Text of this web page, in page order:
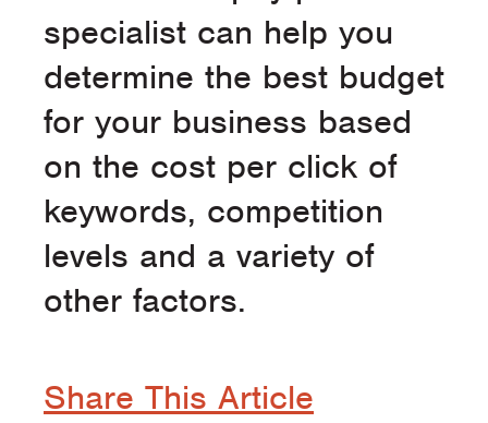
specialist can help you
determine the best budget
for your business based
on the cost per click of
keywords, competition
levels and a variety of
other factors.
Share This Article